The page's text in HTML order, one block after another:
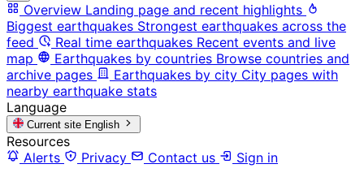
Overview Landing page and recent highlights
Biggest earthquakes Strongest earthquakes across the
feed
Real time earthquakes Recent events and live
map
Earthquakes by countries Browse countries and
archive pages
Earthquakes by city City pages with
nearby earthquake stats
Language
Current site English
Resources
Alerts
Privacy Contact us
Sign in